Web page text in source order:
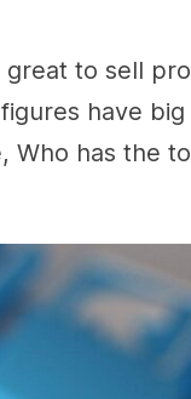
great to sell
have big
Who has the